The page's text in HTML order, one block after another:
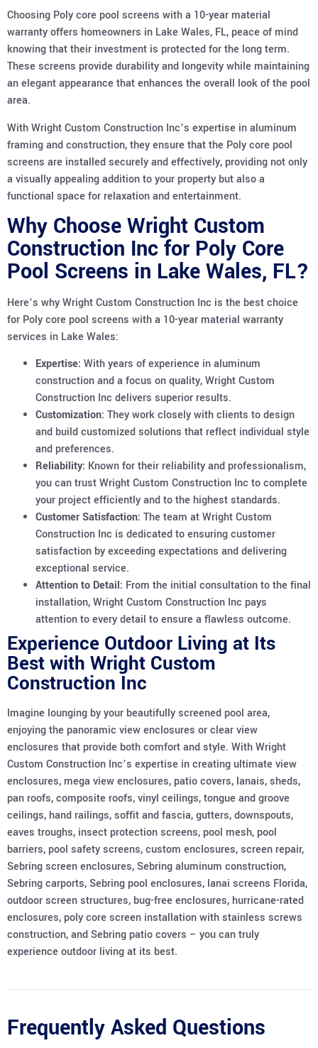
Choosing Poly core pool screens with a 10-year material
warranty offers homeowners in Lake Wales, FL, peace of mind
knowing that their investment is protected for the long term.
These screens provide durability and longevity while maintaining
an elegant appearance that enhances the overall look of the pool
area.
With Wright Custom Construction Inc’s expertise in aluminum
framing and construction, they ensure that the Poly core pool
screens are installed securely and effectively, providing not only
a visually appealing addition to your property but also a
functional space for relaxation and entertainment.
Why Choose Wright Custom
Construction Inc for Poly Core
Pool Screens in Lake Wales, FL?
Here’s why Wright Custom Construction Inc is the best choice
for Poly core pool screens with a 10-year material warranty
services in Lake Wales:
Expertise: With years of experience in aluminum
construction and a focus on quality, Wright Custom
Construction Inc delivers superior results.
Customization: They work closely with clients to design
and build customized solutions that reflect individual style
and preferences.
Reliability: Known for their reliability and professionalism,
you can trust Wright Custom Construction Inc to complete
your project efficiently and to the highest standards.
Customer Satisfaction: The team at Wright Custom
Construction Inc is dedicated to ensuring customer
satisfaction by exceeding expectations and delivering
exceptional service.
Attention to Detail: From the initial consultation to the final
installation, Wright Custom Construction Inc pays
attention to every detail to ensure a flawless outcome.
Experience Outdoor Living at Its
Best with Wright Custom
Construction Inc
Imagine lounging by your beautifully screened pool area,
enjoying the panoramic view enclosures or clear view
enclosures that provide both comfort and style. With Wright
Custom Construction Inc’s expertise in creating ultimate view
enclosures, mega view enclosures, patio covers, lanais, sheds,
pan roofs, composite roofs, vinyl ceilings, tongue and groove
ceilings, hand railings, soffit and fascia, gutters, downspouts,
eaves troughs, insect protection screens, pool mesh, pool
barriers, pool safety screens, custom enclosures, screen repair,
Sebring screen enclosures, Sebring aluminum construction,
Sebring carports, Sebring pool enclosures, lanai screens Florida,
outdoor screen structures, bug-free enclosures, hurricane-rated
enclosures, poly core screen installation with stainless screws
construction, and Sebring patio covers – you can truly
experience outdoor living at its best.
Frequently Asked Questions